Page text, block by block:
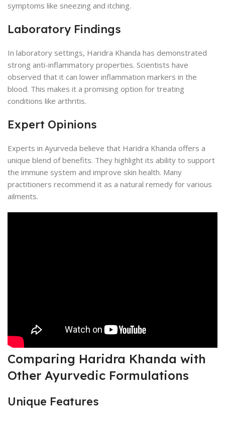
symptoms like sneezing and itching.
Laboratory Findings
In laboratory settings, Haridra Khanda has demonstrated
strong anti-inflammatory properties. Scientists have
observed that it can lower inflammation markers in the
blood. This makes it a promising option for treating
conditions like arthritis.
Expert Opinions
Experts in Ayurveda believe that Haridra Khanda offers a
unique blend of benefits. They highlight its ability to support
the immune system and improve skin health. Many
practitioners recommend it as a natural remedy for various
ailments.
Comparing Haridra Khanda with
Other Ayurvedic Formulations
Unique Features